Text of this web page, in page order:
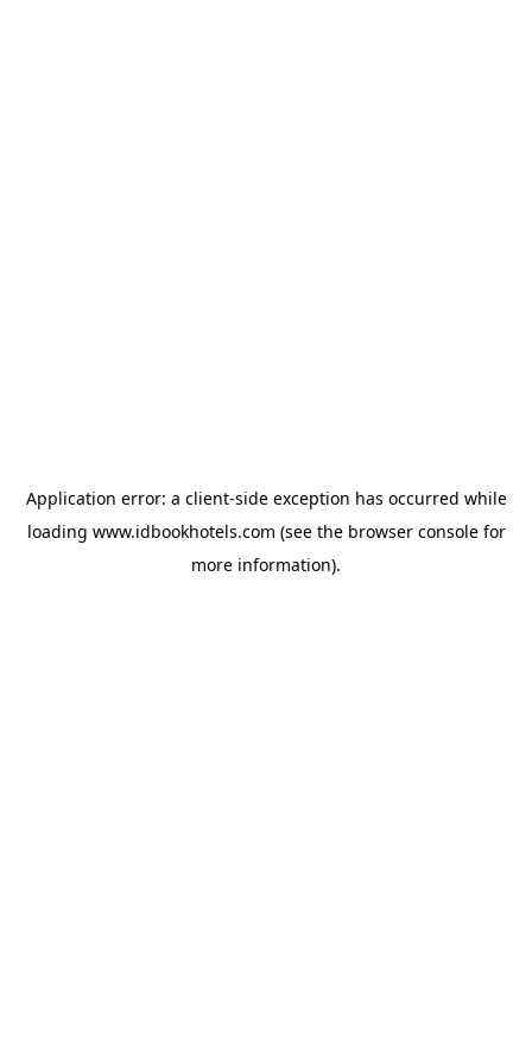
Application error: a client-side exception has occurred while
loading www.idbookhotels.com (see the browser consolefor
more information).